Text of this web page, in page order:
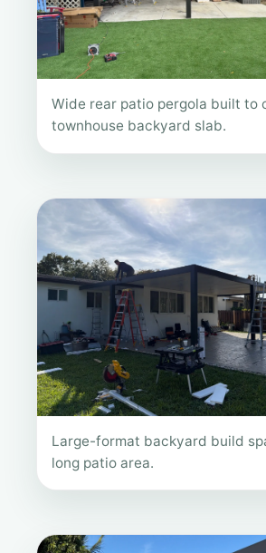
Wide rear patio pergola built to
townhouse backyard slab.
Large-format backyard build
long patio area.